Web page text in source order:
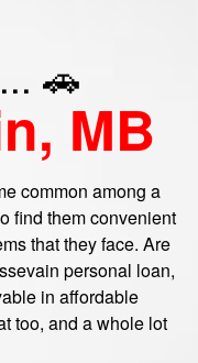
🚗
MB
common among a
find them convenient
that they face. Are
personal loan,
in affordable
too, and a whole lot